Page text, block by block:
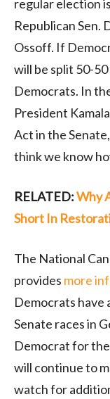
regular election
Republican Sen.
Ossoff. If
will be split 50-
Democrats. In
President
Act in the
think we know
RELATED:Why
Short In
The National
provides more
Democrats have
Senate races in
Democrat for
will continue to
watch for